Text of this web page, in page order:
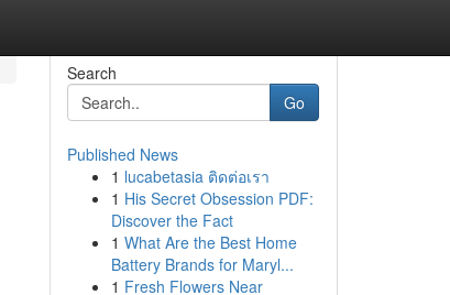
Search
Go
Published News
1 lucabetasia ติดต่อเรา
1 His Secret Obsession PDF:
Discover the Fact
1 What Are the Best Home
Battery Brands for Maryl...
1 Fresh Flowers Near